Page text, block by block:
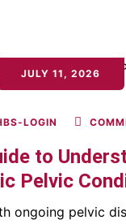
JULY 11, 2026
LOGIN
to
Pelvic
ongoing pelvic